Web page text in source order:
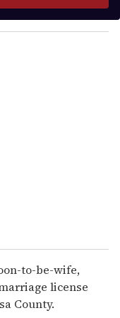
to-be-wife,
license
County.